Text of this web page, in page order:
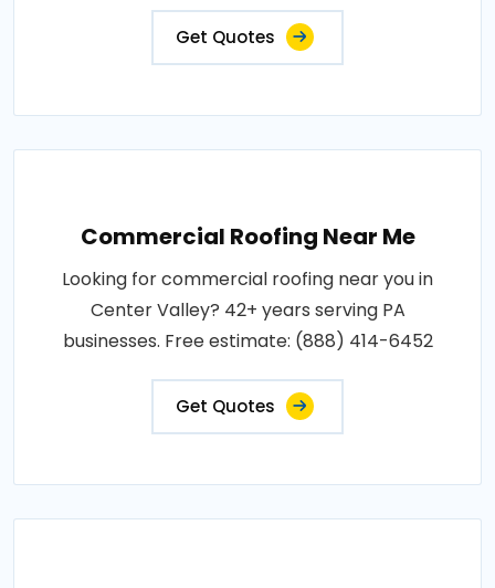
Get Quotes
Commercial Roofing Near Me
Looking for commercial roofing near you in
Center Valley? 42+ years serving PA
businesses. Free estimate: (888) 414-6452
Get Quotes